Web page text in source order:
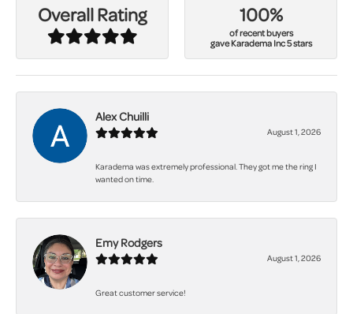
Overall Rating 100%
of recent buyers
gave Karadema Inc 5 stars
Alex Chuilli
August 1, 2026
Karadema was extremely professional. They got me the ring I
wanted on time.
Emy Rodgers
August 1, 2026
Great customer service!